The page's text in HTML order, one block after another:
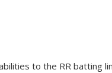
to the RR batting